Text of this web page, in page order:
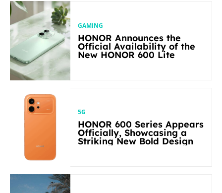
GAMING
HONOR Announces the
Official Availability of the
New HONOR 600 Lite
5G
HONOR 600 Series Appears
Officially, Showcasing a
Striking New Bold Design